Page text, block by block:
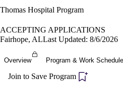
Directory
Become a
Thomas Hospital Program
ACCEPTING APPLICATIONS
Fairhope, ALLast Updated: 8/6/2026
Overview Program & Work Schedule
Join to Save Program